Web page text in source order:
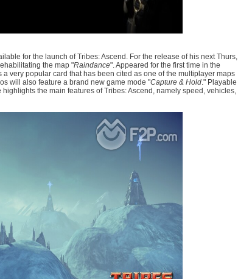
for the launch of Tribes: Ascend. For the release of his next Thurs,
the map "Raindance". Appeared for the first time in the
very popular card that has been cited as one of the multiplayer maps
will also feature a brand new game mode "Capture & Hold." Playable
the main features of Tribes: Ascend, namely speed, vehicles,